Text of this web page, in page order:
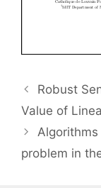
Robust
Value of
problem in